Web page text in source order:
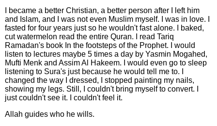
I became a better Christian, a better person after I left him
and Islam, and I was not even Muslim myself. I was in love. I
fasted for four years just so he wouldn't fast alone. I baked,
cut watermelon read the entire Quran. I read Tariq
Ramadan's book In the footsteps of the Prophet. I would
listen to lectures maybe 5 times a day by Yasmin Mogahed,
Mufti Menk and Assim Al Hakeem. I would even go to sleep
listening to Sura's just because he would tell me to. I
changed the way I dressed, I stopped painting my nails,
showing my legs. Still, I couldn't bring myself to convert. I
just couldn't see it. I couldn't feel it.
Allah guides who he wills.